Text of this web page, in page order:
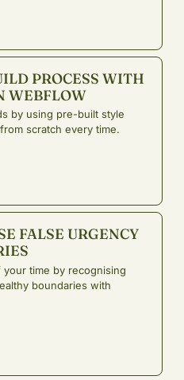
PROCESS WITH
WEBFLOW
by using pre-built style
scratch every time.
FALSE URGENCY
time by recognising
boundaries with